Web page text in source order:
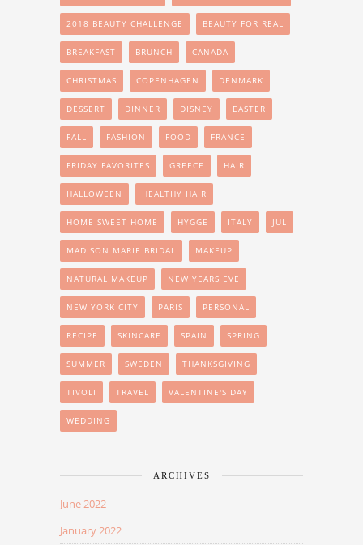
2018 BEAUTY CHALLENGE BEAUTY FOR REAL
BREAKFAST BRUNCH CANADA
CHRISTMAS COPENHAGEN DENMARK
DESSERT DINNER DISNEY EASTER
FALL FASHION FOOD FRANCE
FRIDAY FAVORITES GREECE HAIR
HALLOWEEN HEALTHY HAIR
HOME SWEET HOME HYGGE ITALY JUL
MADISON MARIE BRIDAL MAKEUP
NATURAL MAKEUP NEW YEARS EVE
NEW YORK CITY PARIS PERSONAL
RECIPE SKINCARE SPAIN SPRING
SUMMER SWEDEN THANKSGIVING
TIVOLI TRAVEL VALENTINE'S DAY
WEDDING
ARCHIVES
June 2022
January 2022